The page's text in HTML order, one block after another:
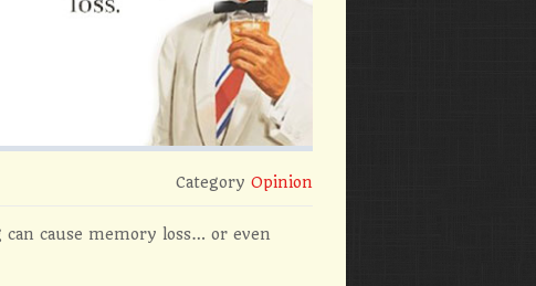
Category Opinion
cause memory loss… or even